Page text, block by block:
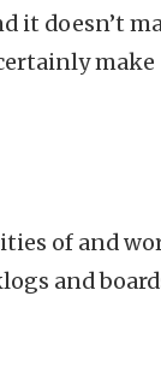
it doesn’t
make
of and
and